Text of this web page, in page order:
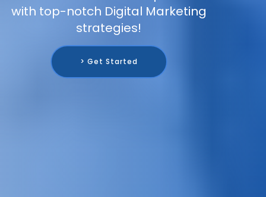
with top-notch Digital Marketing
strategies!
> Get Started